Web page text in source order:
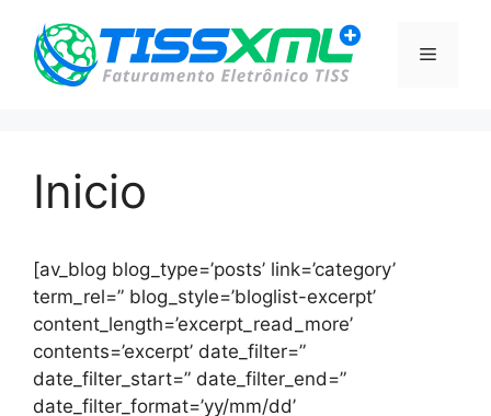
para
Menu
Inicio
[av_blog blog_type=’posts’ link=’category’
term_rel=” blog_style=’bloglist-excerpt’
content_length=’excerpt_read_more’
contents=’excerpt’ date_filter=”
date_filter_start=” date_filter_end=”
date_filter_format=’yy/mm/dd’